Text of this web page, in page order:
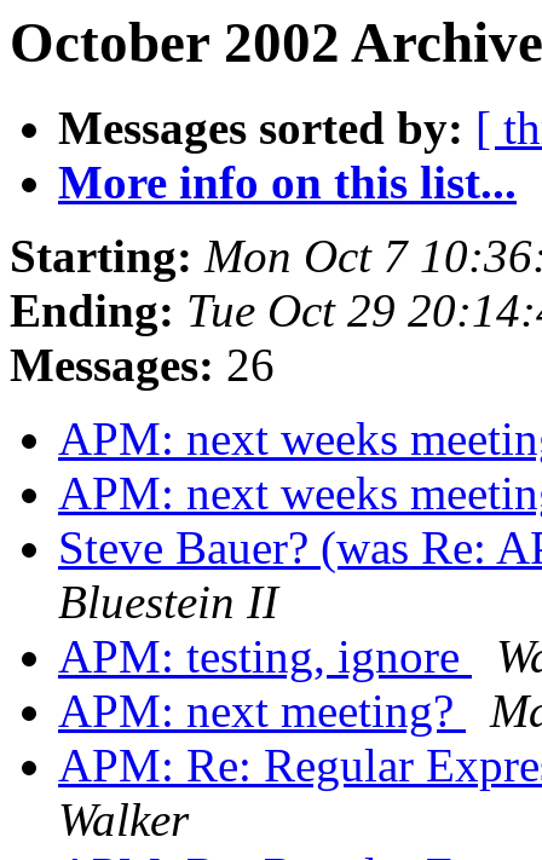
October 2002
Messages sorted by: [
More info on this list...
Starting: Mon Oct 7
Ending: Tue Oct 29
Messages: 26
APM: next weeks
APM: next weeks
Steve Bauer? (was Re:
Bluestein II
APM: testing, ignore
APM: next meeting?
APM: Re: Regular
Walker